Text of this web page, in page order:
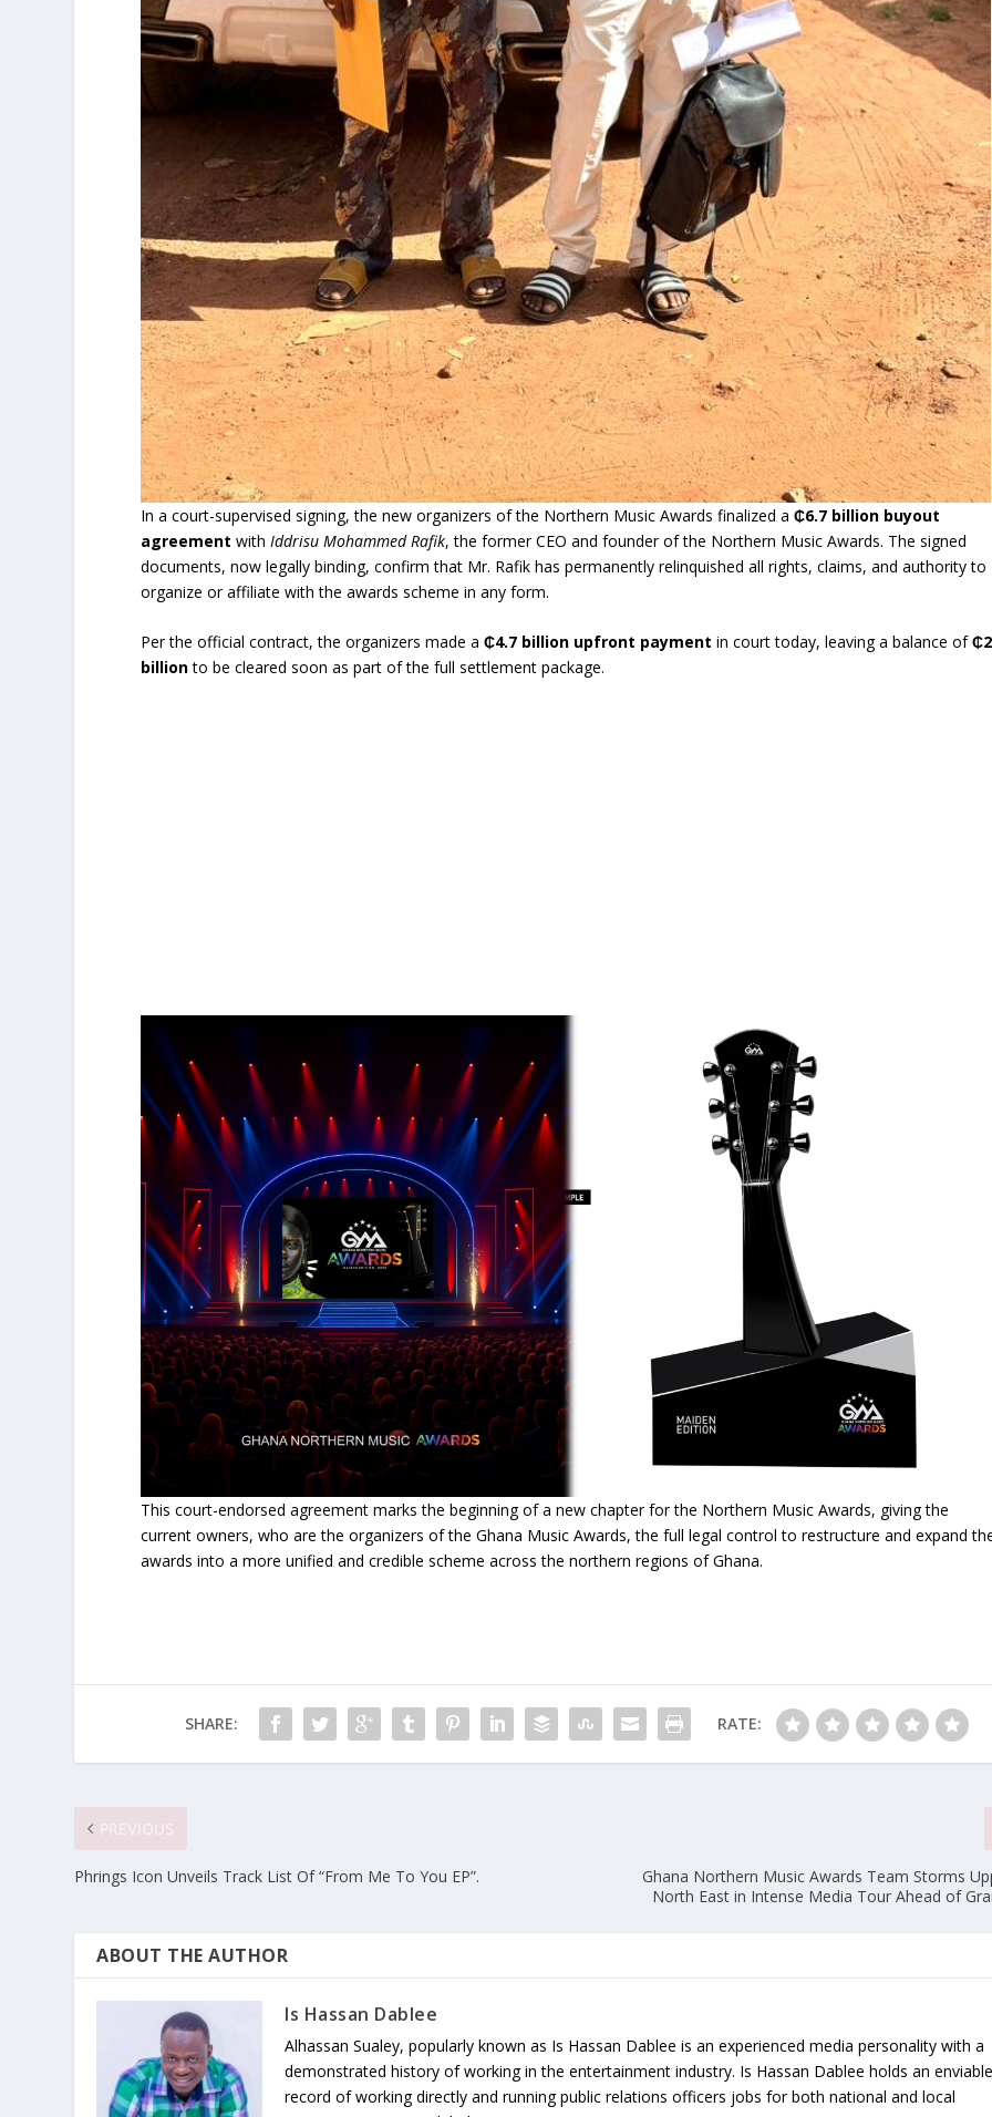
In a court-supervised signing, the new organizers of the Northern Music Awards finalized a₵6.7 billion buyout
agreement withIddrisu Mohammed Rafik, the former CEO and founder of the Northern Music Awards. The signed
documents, now legally binding, confirm that Mr. Rafik has permanently relinquished all rights, claims, and authority to
organize or affiliate with the awards scheme in any form.
Per the official contract, the organizers made a₵4.7 billion upfront payment in court today, leaving a balance of₵2
billionto be cleared soon as part of the full settlement package.
This court-endorsed agreement marks the beginning of a new chapter for the Northern Music Awards, giving the
current owners, who are the organizers of the Ghana Music Awards, the full legal control to restructure and expand
awards into a more unified and credible scheme across the northern regions of Ghana.
SHARE: RATE:
Phrings Icon Unveils Track List Of “From Me To You EP”.
Ghana Northern Music Awards Team Storms
North East in Intense Media Tour Ahead of
ABOUT THE AUTHOR
Is Hassan Dablee
Alhassan Sualey, popularly known as Is Hassan Dablee is an experienced media personality with a
demonstrated history of working in the entertainment industry. Is Hassan Dablee holds an
record of working directly and running public relations officers jobs for both national and local